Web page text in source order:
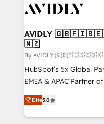
CRM and webdesign
AVIDLY
🇳🇿
By AVIDLY
HubSpot’s 5x Global
EMEA & APAC Partner
experienced and fully
Partner. 🚀 With 2,750+ HubSpot projects delivered
and 370+ specialists
Elite5.0